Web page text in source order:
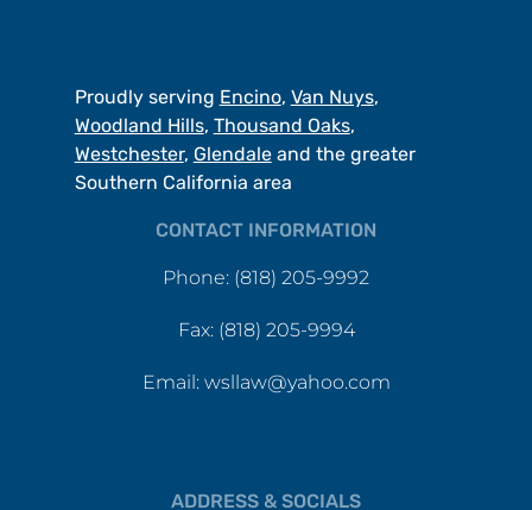
Proudly serving Encino, Van Nuys,
Woodland Hills, Thousand Oaks,
Westchester, Glendaleand the greater
Southern California area
CONTACT INFORMATION
Phone: (818) 205-9992
Fax: (818) 205-9994
Email: wsllaw@yahoo.com
ADDRESS & SOCIALS